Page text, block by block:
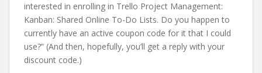
interested in enrolling in Trello Project Management:
Kanban: Shared Online To-Do Lists. Do you happen to
currently have an active coupon code for it that I could
use?” (And then, hopefully, you’ll get a reply with your
discount code.)